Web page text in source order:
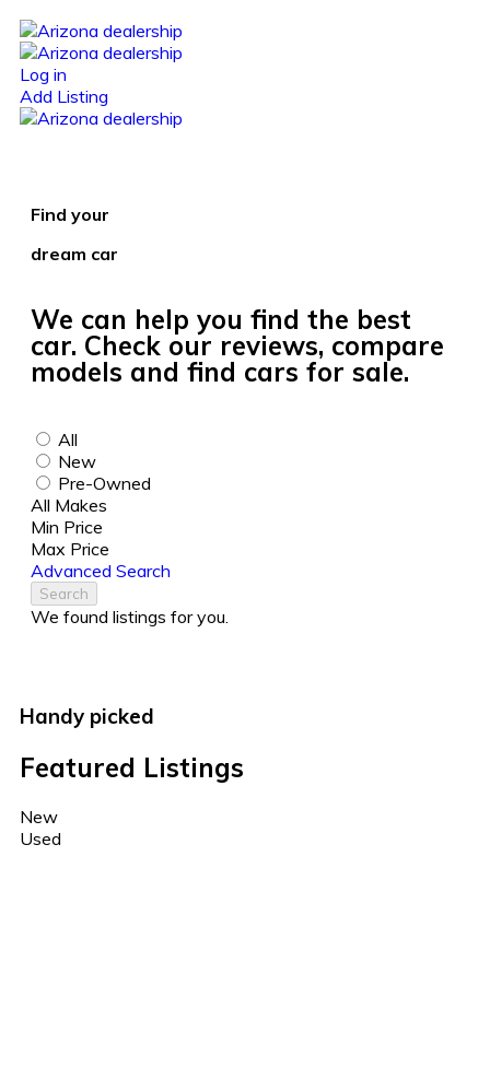
Log in
Add Listing
Find your
dream car
We can help you find the best
car. Check our reviews, compare
models and find cars for sale.
All
New
Pre-Owned
All Makes
Min Price
Max Price
Advanced Search
Search
We found listings for you.
Handy picked
Featured Listings
New
Used